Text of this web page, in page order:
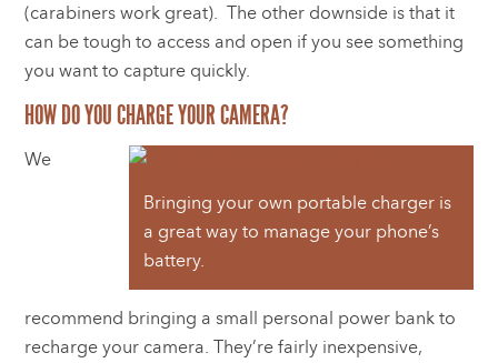
(carabiners work great). The other downside is that it
can be tough to access and open if you see something
you want to capture quickly.
HOW DO YOU CHARGE YOUR CAMERA?
Bringing your own portable charger is
a great way to manage your phone’s
battery.
We
recommend bringing a small personal power bank to
recharge your camera. They’re fairly inexpensive,